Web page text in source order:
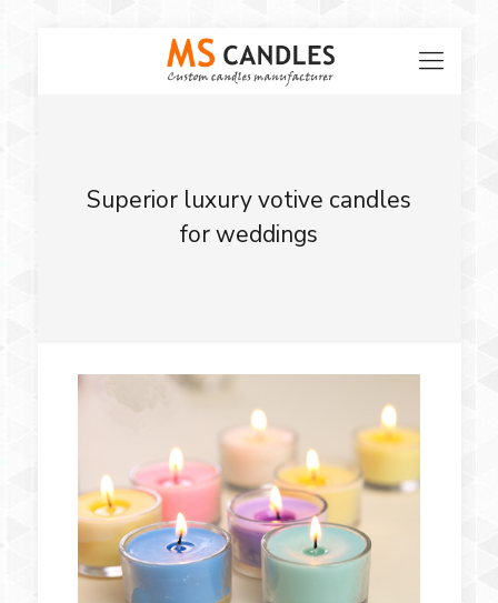
Superior luxury votive candles
for weddings